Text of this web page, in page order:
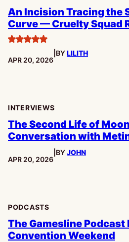
An Incision Tracing the
Curve — Cruelty Squad
5
stars
PUBLISHED:
APR 20, 2026
BYLILITH
INTERVIEWS
The Second Life of
Conversation with
PUBLISHED:
APR 20, 2026
BYJOHN
PODCASTS
The Gamesline Podcast
Convention Weekend